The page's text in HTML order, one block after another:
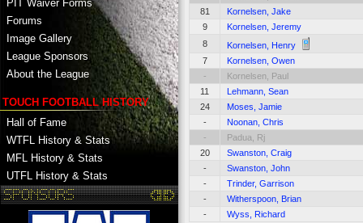
PIT Waiver Forms
Forums
Image Gallery
League Sponsors
About the League
TOUCH FOOTBALL HISTORY
Hall of Fame
WTFL History & Stats
MFL History & Stats
UTFL History & Stats
81
Kornelsen, Jake
9
Kornelsen, Jeremy
8
Kornelsen, Henry
7
Kornelsen, Owen
-
Kornelsen, Paul
11
Lehmann, Sean
24
Moses, Jamie
-
Noonan, Chris
-
Padua, Rj
20
Swanston, Craig
-
Swanston, John
-
Trinder, Garrison
-
Witherspoon, Brian
-
Wyss, Richard